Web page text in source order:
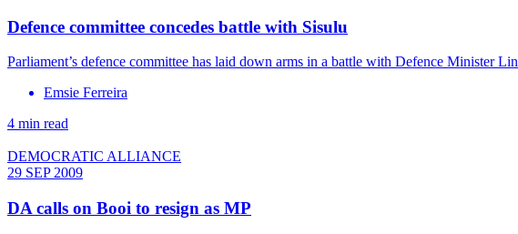
Defence committee concedes battle with Sisulu
Parliament’s defence committee has laid down arms in a battle with Defence Minister
Emsie Ferreira
4 min read
DEMOCRATIC ALLIANCE
29 SEP 2009
DA calls on Booi to resign as MP